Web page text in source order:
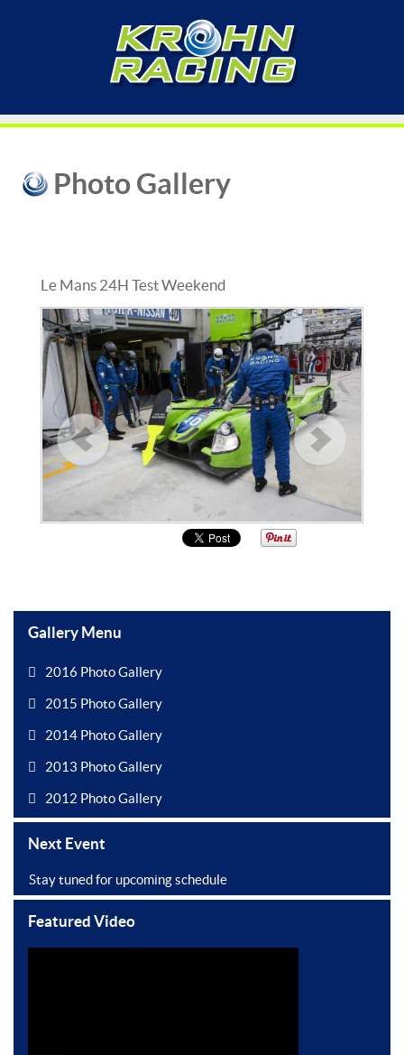
Photo Gallery
Le Mans 24H Test Weekend
Gallery Menu
2016 Photo Gallery
2015 Photo Gallery
2014 Photo Gallery
2013 Photo Gallery
2012 Photo Gallery
Next Event
Stay tuned for upcoming schedule
Featured Video